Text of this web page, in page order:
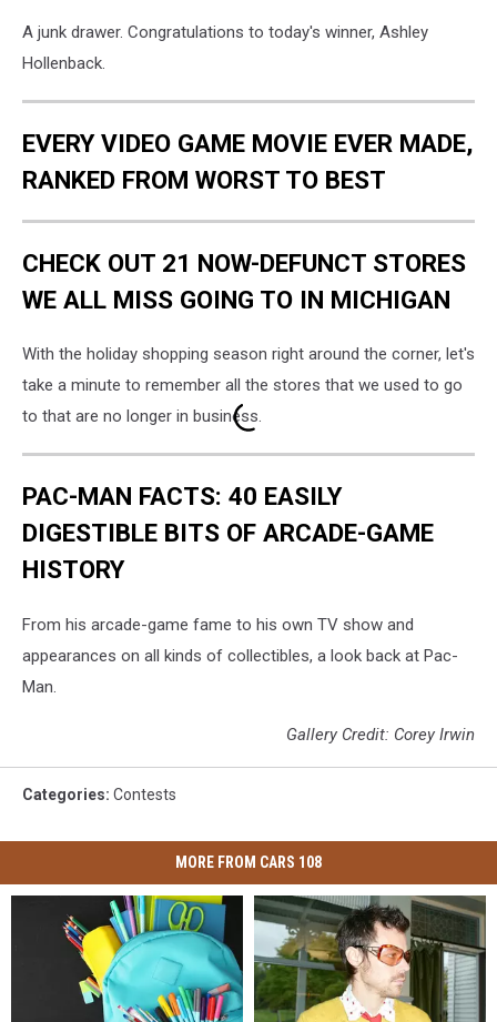
A junk drawer. Congratulations to today's winner, Ashley
Hollenback.
EVERY VIDEO GAME MOVIE EVER MADE,
RANKED FROM WORST TO BEST
CHECK OUT 21 NOW-DEFUNCT STORES
WE ALL MISS GOING TO IN MICHIGAN
With the holiday shopping season right around the corner, let's
take a minute to remember all the stores that we used to go
to that are no longer in business.
PAC-MAN FACTS: 40 EASILY
DIGESTIBLE BITS OF ARCADE-GAME
HISTORY
From his arcade-game fame to his own TV show and
appearances on all kinds of collectibles, a look back at Pac-
Man.
Gallery Credit: Corey Irwin
Categories: Contests
MORE FROM CARS 108